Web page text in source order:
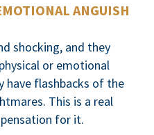
ANGUISH
shocking, and they
or emotional
have flashbacks of the
This is a real
for it.